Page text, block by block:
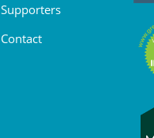
Supporters
Contact